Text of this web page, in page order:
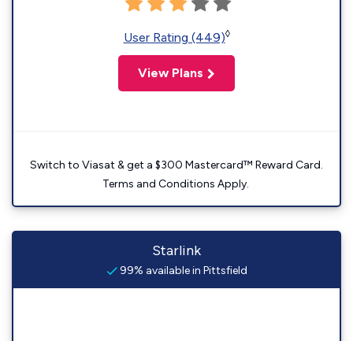
User Rating (449)◊
View Plans
Switch to Viasat & get a $300 Mastercard™ Reward Card.
Terms and Conditions Apply.
Starlink
99% available in Pittsfield